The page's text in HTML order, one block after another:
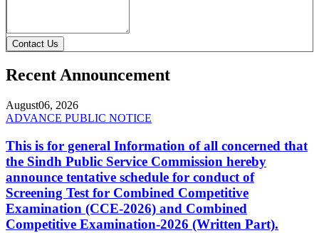
Contact Us
Recent Announcement
August06, 2026
ADVANCE PUBLIC NOTICE
This is for general Information of all concerned that
the Sindh Public Service Commission hereby
announce tentative schedule for conduct of
Screening Test for Combined Competitive
Examination (CCE-2026) and Combined
Competitive Examination-2026 (Written Part).